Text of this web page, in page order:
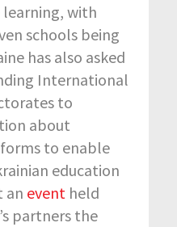
with
schools being
has also asked
International
to
about
to enable
education
an event held
partners the